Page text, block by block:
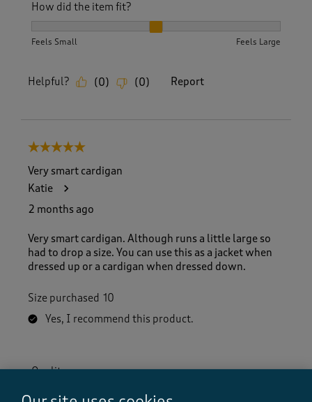
How did the item fit?
Feels Small Feels Large
Helpful? (0) (0) Report
5 out of 5 stars.
Very smart cardigan
Katie
2 months ago
Very smart cardigan. Although runs a little large so
had to drop a size. You can use this as a jacket when
dressed up or a cardigan when dressed down.
Size purchased 10
Yes, I recommend this product.
Quality